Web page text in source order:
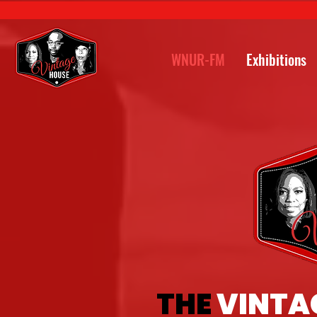
WNUR-FM Exhibitions
THE